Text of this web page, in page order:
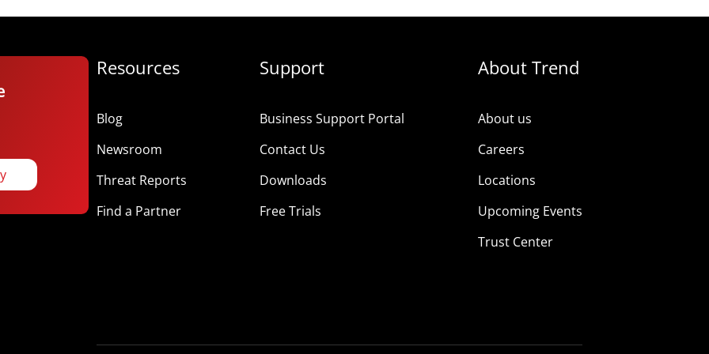
Resources
Blog
Newsroom
Threat Reports
Find a Partner
Support
Business Support Portal
Contact Us
Downloads
Free Trials
About Trend
About us
Careers
Locations
Upcoming Events
Trust Center